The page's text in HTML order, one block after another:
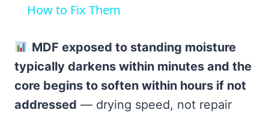
How to Fix Them
MDF exposed to standing moisture
typically darkens within minutes and the
core begins to soften within hours if not
addressed — drying speed, not repair